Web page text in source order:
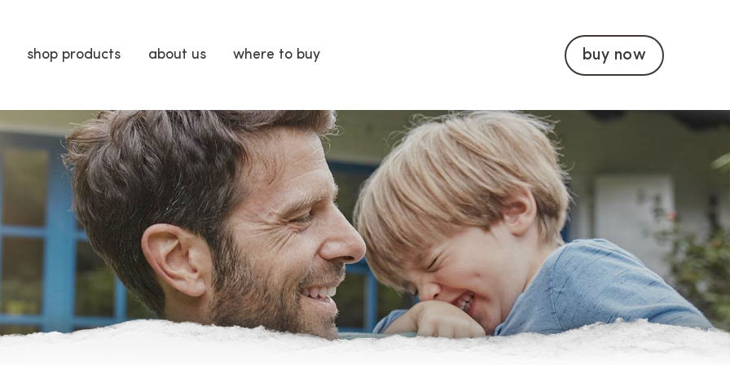
shop products about us where to buy buy now